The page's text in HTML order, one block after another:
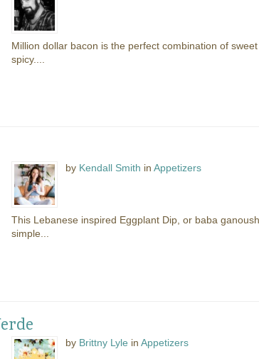
Million dollar bacon is the perfect combination of
spicy....
by Kendall Smith inAppetizers
This Lebanese inspired Eggplant Dip, or baba
simple...
by Brittny Lyle inAppetizers